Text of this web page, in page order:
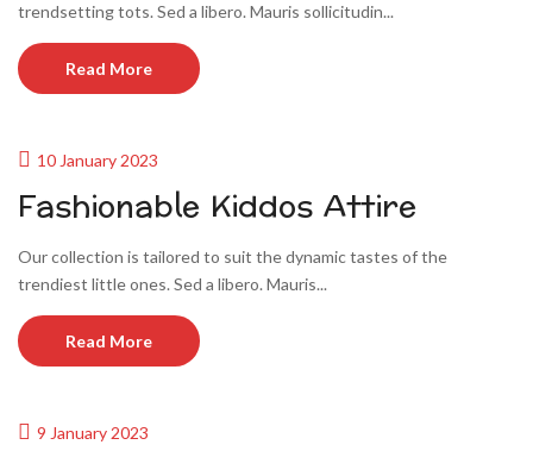
trendsetting tots. Sed a libero. Mauris sollicitudin...
Read More
10 January 2023
Fashionable Kiddos Attire
Our collection is tailored to suit the dynamic tastes of the
trendiest little ones. Sed a libero. Mauris...
Read More
9 January 2023